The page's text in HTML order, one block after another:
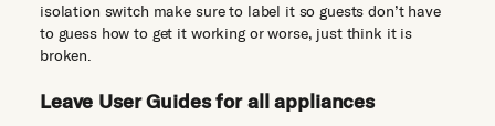
isolation switch make sure to label it so guests don’t have
to guess how to get it working or worse, just think it is
broken.
Leave User Guides for all appliances